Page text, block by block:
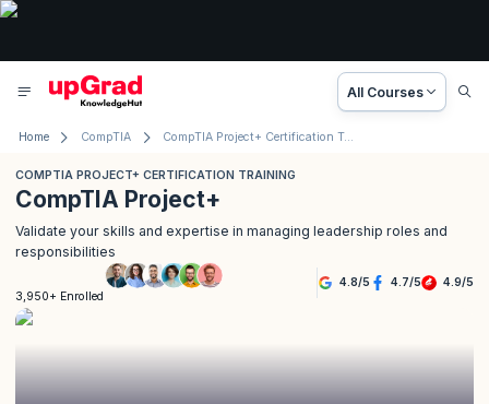
All Courses
Home CompTIA CompTIA Project+ Certification Training
COMPTIA PROJECT+ CERTIFICATION TRAINING
CompTIA Project+
Validate your skills and expertise in managing leadership roles and
responsibilities
3,950+ Enrolled
4.8/5 4.7/5 4.9/5